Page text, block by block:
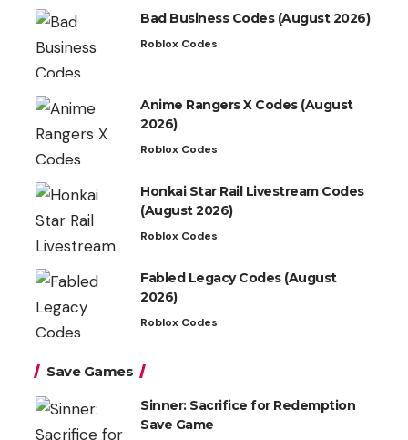
Bad Business Codes (August 2026)
Roblox Codes
Anime Rangers X Codes (August
2026)
Roblox Codes
Honkai Star Rail Livestream Codes
(August 2026)
Roblox Codes
Fabled Legacy Codes (August
2026)
Roblox Codes
Save Games
Sinner: Sacrifice for Redemption
Save Game